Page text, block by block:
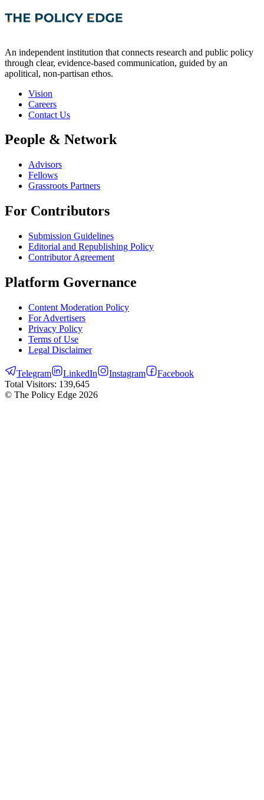
An independent institution that connects research and public policy
through clear, evidence-based communication, guided by an
apolitical, non-partisan ethos.
Vision
Careers
Contact Us
People & Network
Advisors
Fellows
Grassroots Partners
For Contributors
Submission Guidelines
Editorial and Republishing Policy
Contributor Agreement
Platform Governance
Content Moderation Policy
For Advertisers
Privacy Policy
Terms of Use
Legal Disclaimer
Telegram LinkedIn Instagram
Facebook
Total Visitors: 139,645
© The Policy Edge 2026